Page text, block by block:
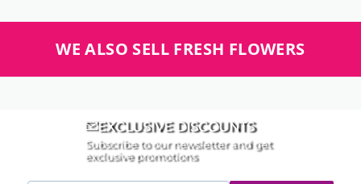
WE ALSO SELL FRESH FLOWERS
EXCLUSIVE DISCOUNTS
Subscribe to our newsletter and get
exclusive promotions